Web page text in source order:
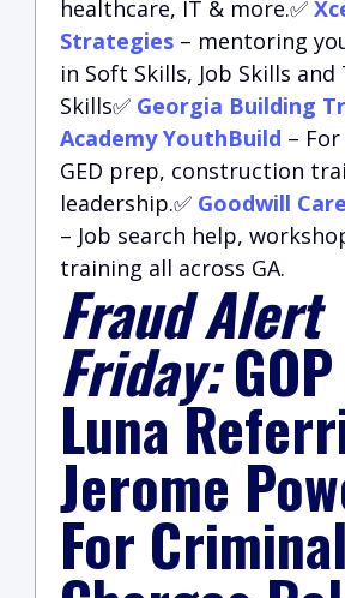
healthcare, IT & more.✅
Strategies – mentoring
in Soft Skills, Job Skills and
Skills✅ Georgia Building
Academy YouthBuild – For
GED prep, construction
leadership.✅ Goodwill
– Job search help,
training all across GA.
Fraud Alert
Friday:
Luna
Jerome
For Criminal